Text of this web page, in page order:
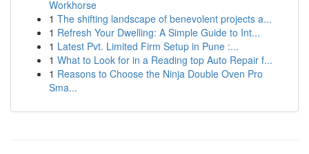
Workhorse
1 The shifting landscape of benevolent projects a...
1 Refresh Your Dwelling: A Simple Guide to Int...
1 Latest Pvt. Limited Firm Setup in Pune :...
1 What to Look for in a Reading top Auto Repair f...
1 Reasons to Choose the Ninja Double Oven Pro
Sma...